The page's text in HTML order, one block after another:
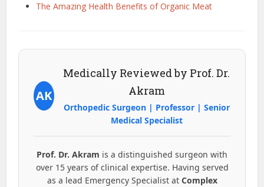
The Amazing Health Benefits of Organic Meat
AK
Medically Reviewed by Prof. Dr.
Akram
Orthopedic Surgeon | Professor | Senior
Medical Specialist
Prof. Dr. Akram is a distinguished surgeon with
over 15 years of clinical expertise. Having served
as a lead Emergency Specialist at Complex